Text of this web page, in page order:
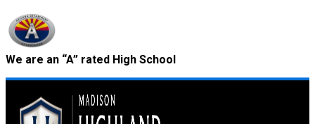
Skip
to
content
We are an “A” rated High School